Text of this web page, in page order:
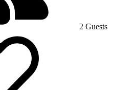
2 Guests